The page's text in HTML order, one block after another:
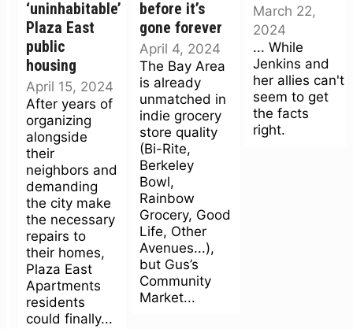
‘uninhabitable’
Plaza East
public
housing
April 15, 2024
After years of
organizing
alongside
their
neighbors and
demanding
the city make
the necessary
repairs to
their homes,
Plaza East
Apartments
residents
could finally...
before it’s
gone forever
April 4, 2024
The Bay Area
is already
unmatched in
indie grocery
store quality
(Bi-Rite,
Berkeley
Bowl,
Rainbow
Grocery, Good
Life, Other
Avenues...),
but Gus’s
Community
Market...
March 22,
2024
... While
Jenkins and
her allies can't
seem to get
the facts
right.